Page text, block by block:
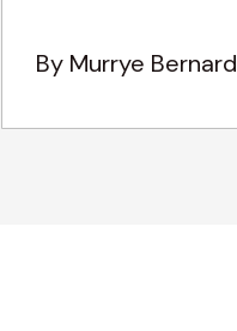
By Murrye Bernard